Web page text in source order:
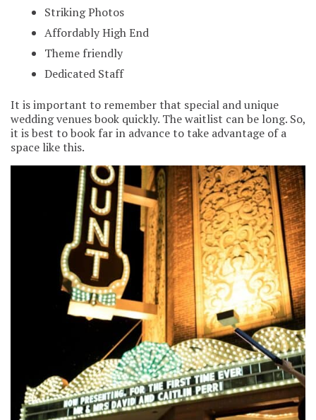
Striking Photos
Affordably High End
Theme friendly
Dedicated Staff
It is important to remember that special and unique
wedding venues book quickly. The waitlist can be long. So,
it is best to book far in advance to take advantage of a
space like this.